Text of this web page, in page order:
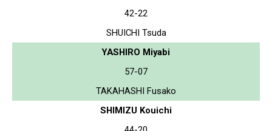
42-22
SHUICHI Tsuda
YASHIRO Miyabi
57-07
TAKAHASHI Fusako
SHIMIZU Kouichi